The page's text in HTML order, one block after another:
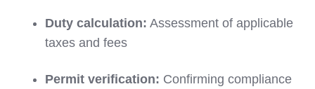
Duty calculation: Assessment of applicable
taxes and fees
Permit verification: Confirming compliance